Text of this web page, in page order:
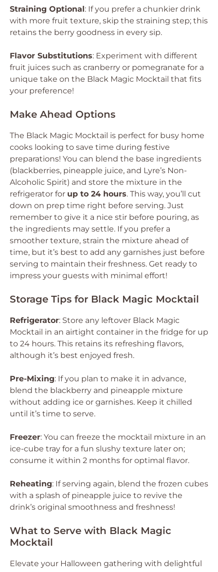
Straining Optional: If you prefer a chunkier drink
with more fruit texture, skip the straining step; this
retains the berry goodness in every sip.
Flavor Substitutions: Experiment with different
fruit juices such as cranberry or pomegranate for a
unique take on the Black Magic Mocktail that fits
your preference!
Make Ahead Options
The Black Magic Mocktail is perfect for busy home
cooks looking to save time during festive
preparations! You can blend the base ingredients
(blackberries, pineapple juice, and Lyre’s Non-
Alcoholic Spirit) and store the mixture in the
refrigerator for up to 24 hours. This way, you’ll cut
down on prep time right before serving. Just
remember to give it a nice stir before pouring, as
the ingredients may settle. If you prefer a
smoother texture, strain the mixture ahead of
time, but it’s best to add any garnishes just before
serving to maintain their freshness. Get ready to
impress your guests with minimal effort!
Storage Tips for Black Magic Mocktail
Refrigerator: Store any leftover Black Magic
Mocktail in an airtight container in the fridge for up
to 24 hours. This retains its refreshing flavors,
although it’s best enjoyed fresh.
Pre-Mixing: If you plan to make it in advance,
blend the blackberry and pineapple mixture
without adding ice or garnishes. Keep it chilled
until it’s time to serve.
Freezer: You can freeze the mocktail mixture in an
ice-cube tray for a fun slushy texture later on;
consume it within 2 months for optimal flavor.
Reheating: If serving again, blend the frozen cubes
with a splash of pineapple juice to revive the
drink’s original smoothness and freshness!
What to Serve with Black Magic
Mocktail
Elevate your Halloween gathering with delightful